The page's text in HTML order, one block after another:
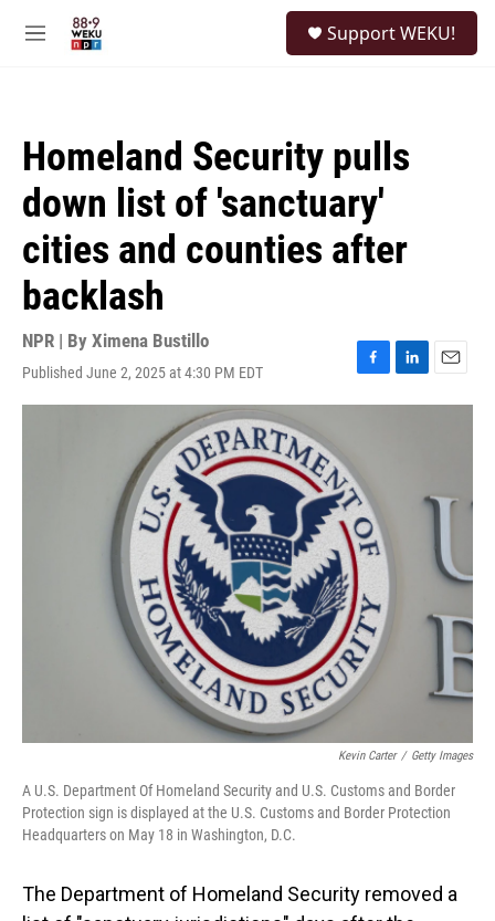
M
Support WEKU!
Homeland Security pulls
down list of 'sanctuary'
cities and counties after
backlash
NPR | By Ximena Bustillo
Published June 2, 2025 at 4:30 PM EDT
F
a
o
o
k
L
i
E
m
Kevin Carter / Getty Images
A U.S. Department Of Homeland Security and U.S. Customs and Border
Protection sign is displayed at the U.S. Customs and Border Protection
Headquarters on May 18 in Washington, D.C.
The Department of Homeland Security removed a